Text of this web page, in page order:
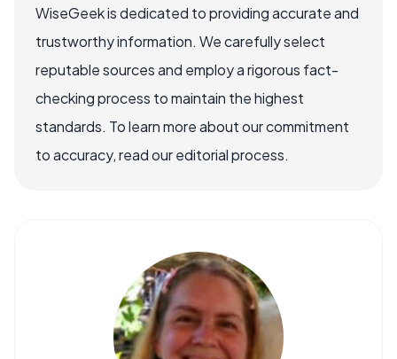
WiseGeek is dedicated to providing accurate and
trustworthy information. We carefully select
reputable sources and employ a rigorous fact-
checking process to maintain the highest
standards. To learn more about our commitment
to accuracy, read our editorial process.